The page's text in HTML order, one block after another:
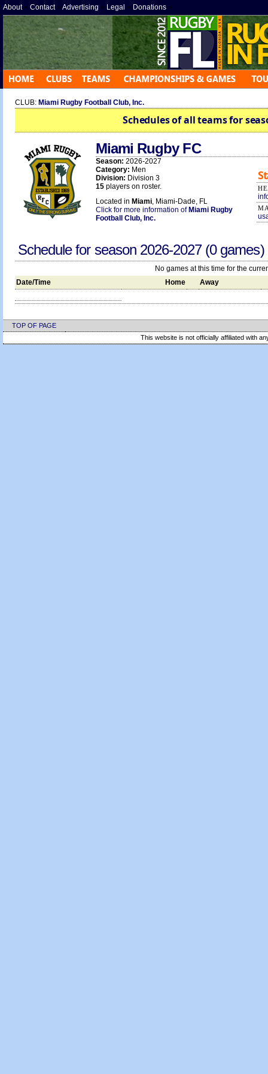
About» Contact» Advertising » Legal » Donations »
CLUB: Miami Rugby Football Club, Inc.
Schedules of all teams for
Miami Rugby FC
Season: 2026-2027
Category: Men
Division: Division 3
15 players on roster.
Located in Miami, Miami-Dade, FL
Click for more information of Miami Rugby
Football Club, Inc.
Schedule for season 2026-2027 (0 games)
No games at this time for the
Date/Time
Home Away
TOP OF PAGE
This website is not officially affiliated with